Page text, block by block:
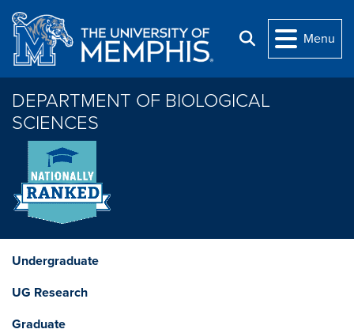
Skip to main content
Search
Menu
DEPARTMENT OF BIOLOGICAL
SCIENCES
Undergraduate
UG Research
Graduate